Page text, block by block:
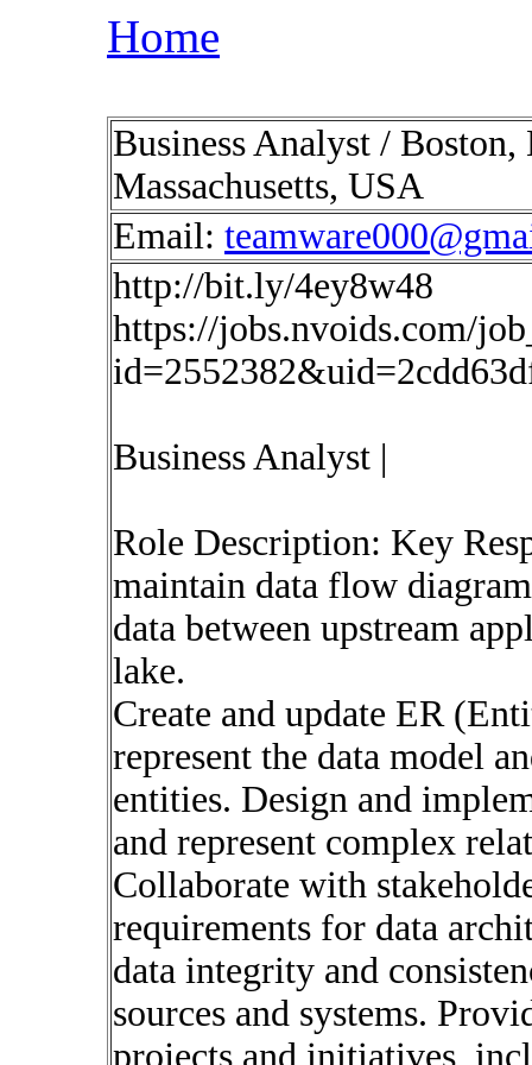
Home
Business Analyst /
Massachusetts, USA
Email:
http://bit.ly/4ey8w48
https://jobs.nvoids.com/
Business Analyst |
Role Description: Key
maintain data flow
data between upstream
lake.
Create and update ER
represent the data model
entities. Design and
and represent complex
Collaborate with
requirements for data
data integrity and
sources and systems.
projects and initiatives,